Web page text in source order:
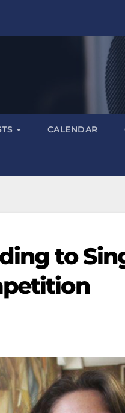
CALENDAR
to